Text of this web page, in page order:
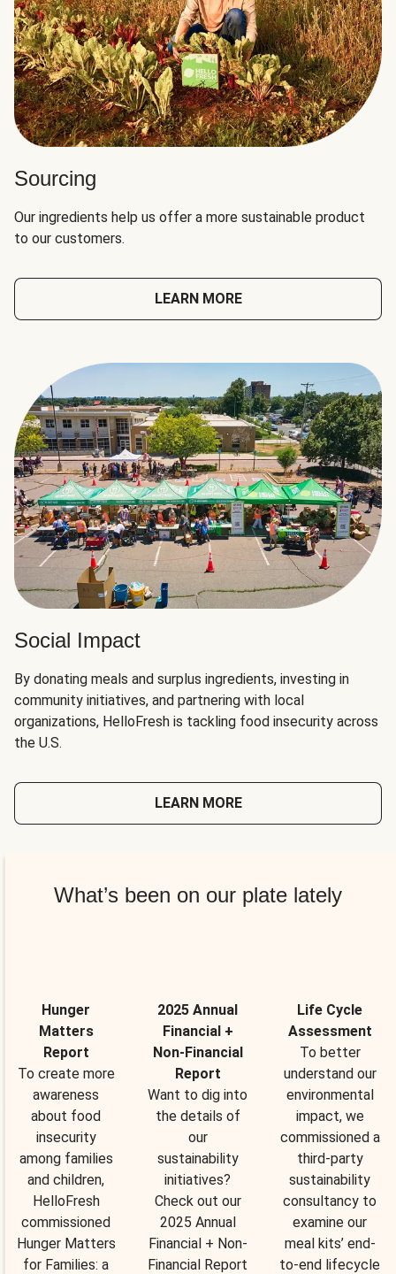
Sourcing
Our ingredients help us offer a more sustainable product
to our customers.
LEARN MORE
Social Impact
By donating meals and surplus ingredients, investing in
community initiatives, and partnering with local
organizations, HelloFresh is tackling food insecurity across
the U.S.
LEARN MORE
What’s been on our plate lately
Hunger
Matters
Report
To create more
awareness
about food
insecurity
among families
and children,
HelloFresh
commissioned
Hunger Matters
for Families: a
2025 Annual
Financial +
Non-Financial
Report
Want to dig into
the details of
our
sustainability
initiatives?
Check out our
2025 Annual
Financial + Non-
Financial Report
Life Cycle
Assessment
To better
understand our
environmental
impact, we
commissioned a
third-party
sustainability
consultancy to
examine our
meal kits’ end-
to-end lifecycle